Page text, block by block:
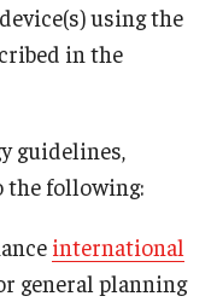
International
using the
in the
guidelines,
the following:
international
general planning